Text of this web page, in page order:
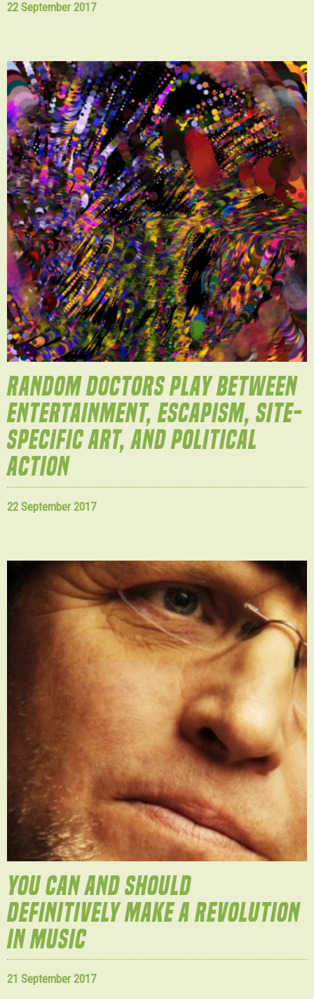
22 September 2017
RANDOM DOCTORS PLAY BETWEEN
ENTERTAINMENT, ESCAPISM, SITE-
SPECIFIC ART, AND POLITICAL
ACTION
22 September 2017
YOU CAN AND SHOULD
DEFINITIVELY MAKE A REVOLUTION
IN MUSIC
21 September 2017